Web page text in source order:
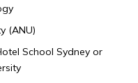
(ANU)
School Sydney or